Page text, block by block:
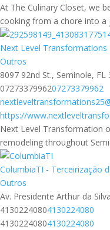
At The Culinary Closet, we
cooking from a chore into a
Next Level Transformations
Outros
8097 92nd St., Seminole, FL
0727337996207273379962
https://
Next Level Transformation
remodeling throughout
ColumbiaTI - Terceirização
Outros
Av. Presidente Arthur da
41302240804130224080
41302240804130224080